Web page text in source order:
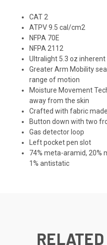
CAT 2
ATPV 9.5 cal/cm2
NFPA 70E
NFPA 2112
Ultralight 5.3 oz
Greater Arm Mobility
range of motion
Moisture Movement
away from the skin
Crafted with fabric
Button down with two
Gas detector loop
Left pocket pen slot
74% meta-aramid, 20%
1% antistatic